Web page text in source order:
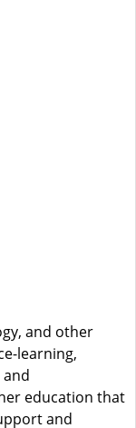
and other
learning,
education that
and